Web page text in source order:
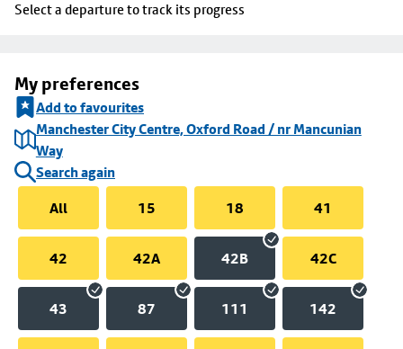
Select a departure to track its progress
My preferences
Add to favourites
Manchester City Centre, Oxford Road / nr Mancunian
Way
Search again
All
15 18 41
42 42A 42B 42C
43 87 111 142